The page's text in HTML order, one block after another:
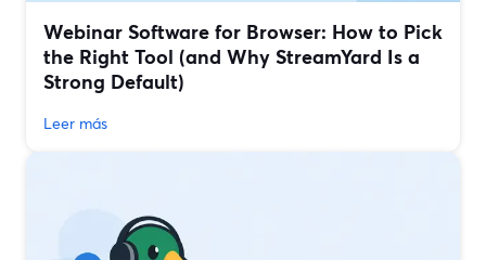
Webinar Software for Browser: How to Pick
the Right Tool (and Why StreamYard Is a
Strong Default)
Leer más